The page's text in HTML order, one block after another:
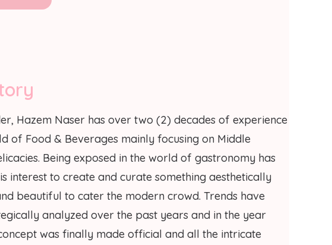
Hazem Naser has over two (2) decades of experience
of Food & Beverages mainly focusing on Middle
Being exposed in the world of gastronomy has
interest to create and curate something aesthetically
beautiful to cater the modern crowd. Trends have
analyzed over the past years and in the year
was finally made official and all the intricate